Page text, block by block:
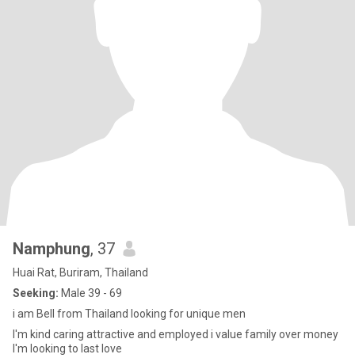
Namphung, 37
Huai Rat, Buriram, Thailand
Seeking: Male 39 - 69
i am Bell from Thailand looking for unique men
I'm kind caring attractive and employed i value family over money
I'm looking to last love